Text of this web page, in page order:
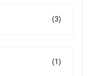
(3)
(1)